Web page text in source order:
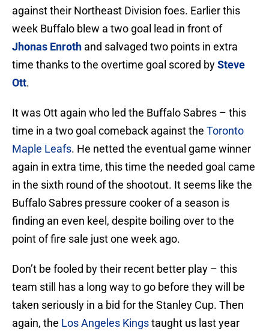
against their Northeast Division foes. Earlier this
week Buffalo blew a two goal lead in front of
Jhonas Enroth and salvaged two points in extra
time thanks to the overtime goal scored bySteve
Ott.
It was Ott again who led the Buffalo Sabres – this
time in a two goal comeback against the Toronto
Maple Leafs. He netted the eventual game winner
again in extra time, this time the needed goal came
in the sixth round of the shootout. It seems like the
Buffalo Sabres pressure cooker of a season is
finding an even keel, despite boiling over to the
point of fire sale just one week ago.
Don’t be fooled by their recent better play – this
team still has a long way to go before they will be
taken seriously in a bid for the Stanley Cup. Then
again, the Los Angeles Kingstaught us last year